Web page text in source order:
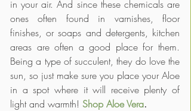
in your air. And since these chemicals are
ones often found in varnishes, floor
finishes, or soaps and detergents, kitchen
areas are often a good place for them.
Being a type of succulent, they do love the
sun, so just make sure you place your Aloe
in a spot where it will receive plenty of
light and warmth! Shop Aloe Vera.